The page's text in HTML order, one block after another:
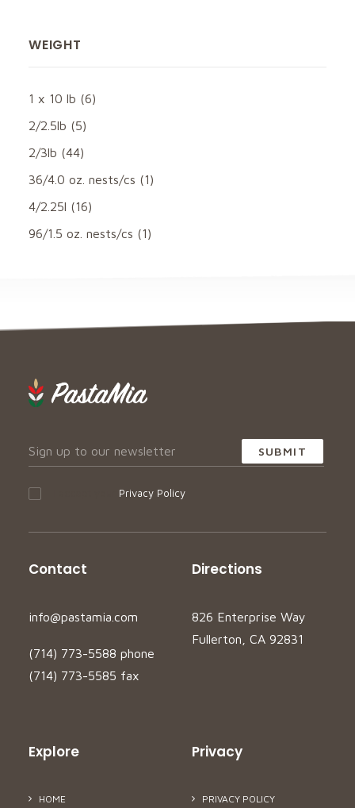
WEIGHT
1 x 10 lb (6)
2/2.5lb (5)
2/3lb (44)
36/4.0 oz. nests/cs (1)
4/2.25l (16)
96/1.5 oz. nests/cs (1)
Privacy Policy
Contact
info@pastamia.com
(714) 773-5588 phone
(714) 773-5585 fax
Directions
826 Enterprise Way
Fullerton, CA 92831
Explore
HOME
Privacy
PRIVACY POLICY